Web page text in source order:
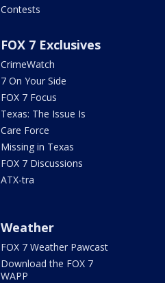
Contests
FOX 7 Exclusives
CrimeWatch
7 On Your Side
FOX 7 Focus
Texas: The Issue Is
Care Force
Missing in Texas
FOX 7 Discussions
ATX-tra
Weather
FOX 7 Weather Pawcast
Download the FOX 7
WAPP